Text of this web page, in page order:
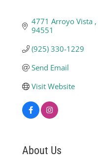
4771 Arroyo Vista
94551
(925) 330-1229
Send Email
Visit Website
About Us